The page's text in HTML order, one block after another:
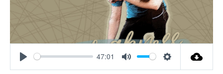
Play
47:01
Mute Settings